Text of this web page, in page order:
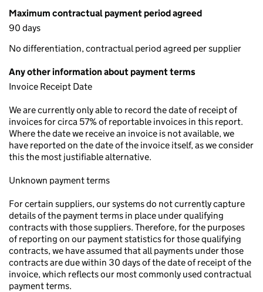
Maximum contractual payment period agreed
90 days
No differentiation, contractual period agreed per supplier
Any other information about payment terms
Invoice Receipt Date
We are currently only able to record the date of receipt of
invoices for circa 57% of reportable invoices in this report.
Where the date we receive an invoice is not available, we
have reported on the date of the invoice itself, as we consider
this the most justifiable alternative.
Unknown payment terms
For certain suppliers, our systems do not currently capture
details of the payment terms in place under qualifying
contracts with those suppliers. Therefore, for the purposes
of reporting on our payment statistics for those qualifying
contracts, we have assumed that all payments under those
contracts are due within 30 days of the date of receipt of the
invoice, which reflects our most commonly used contractual
payment terms.